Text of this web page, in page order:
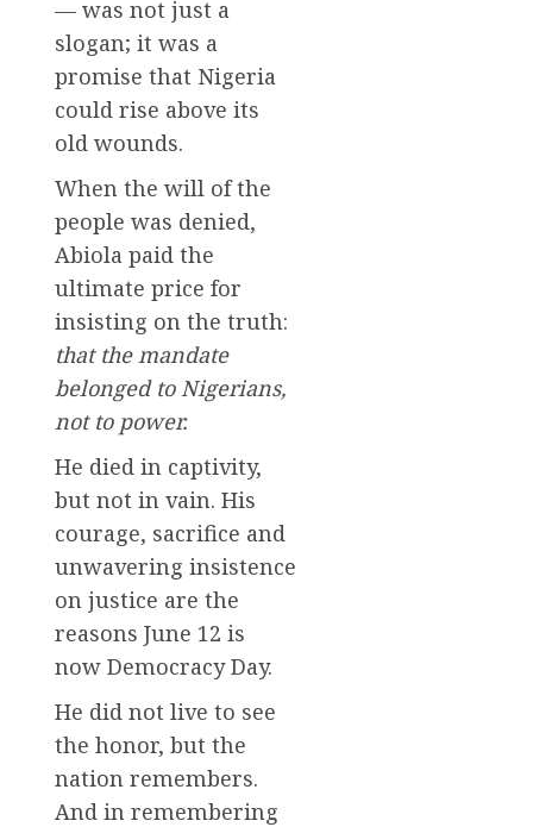
— was not just a
slogan; it was a
promise that Nigeria
could rise above its
old wounds.
When the will of the
people was denied,
Abiola paid the
ultimate price for
insisting on the truth:
that the mandate
belonged to Nigerians,
not to power.
He died in captivity,
but not in vain. His
courage, sacrifice and
unwavering insistence
on justice are the
reasons June 12 is
now Democracy Day.
He did not live to see
the honor, but the
nation remembers.
And in remembering